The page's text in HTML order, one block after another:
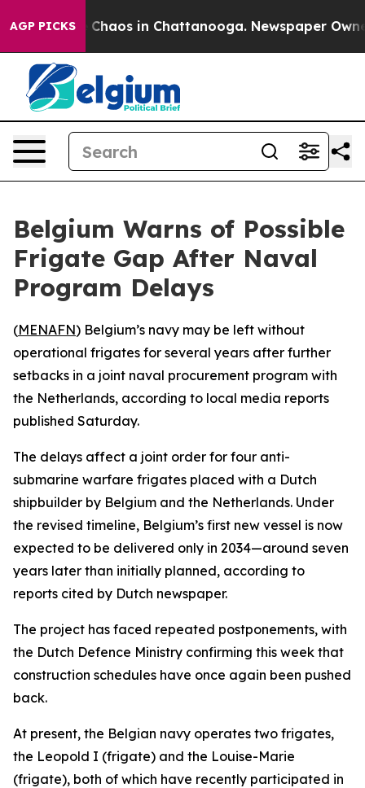
AGP PICKS
Collapse Chaos in Chattanooga. Newspaper
Belgium Warns of Possible
Frigate Gap After Naval
Program Delays
(MENAFN) Belgium’s navy may be left without
operational frigates for several years after further
setbacks in a joint naval procurement program with
the Netherlands, according to local media reports
published Saturday.
The delays affect a joint order for four anti-
submarine warfare frigates placed with a Dutch
shipbuilder by Belgium and the Netherlands. Under
the revised timeline, Belgium’s first new vessel is now
expected to be delivered only in 2034—around seven
years later than initially planned, according to
reports cited by Dutch newspaper.
The project has faced repeated postponements, with
the Dutch Defence Ministry confirming this week that
construction schedules have once again been pushed
back.
At present, the Belgian navy operates two frigates,
the Leopold I (frigate) and the Louise-Marie
(frigate), both of which have recently participated in